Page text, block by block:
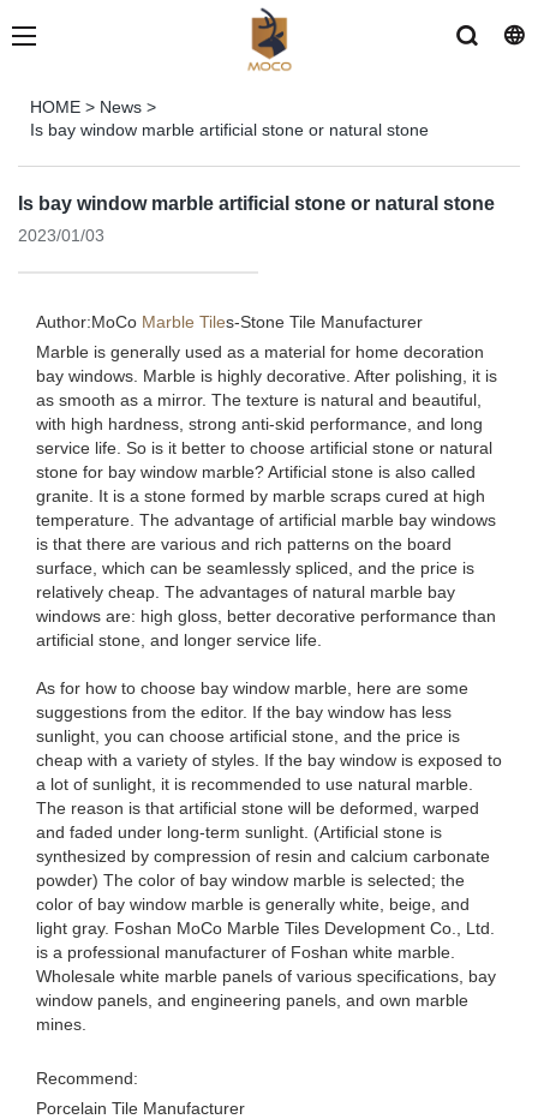
HOME > News >
Is bay window marble artificial stone or natural stone
Is bay window marble artificial stone or natural stone
2023/01/03
Author:MoCo Marble Tiles-Stone Tile Manufacturer
Marble is generally used as a material for home decoration
bay windows. Marble is highly decorative. After polishing, it is
as smooth as a mirror. The texture is natural and beautiful,
with high hardness, strong anti-skid performance, and long
service life. So is it better to choose artificial stone or natural
stone for bay window marble? Artificial stone is also called
granite. It is a stone formed by marble scraps cured at high
temperature. The advantage of artificial marble bay windows
is that there are various and rich patterns on the board
surface, which can be seamlessly spliced, and the price is
relatively cheap. The advantages of natural marble bay
windows are: high gloss, better decorative performance than
artificial stone, and longer service life.
As for how to choose bay window marble, here are some
suggestions from the editor. If the bay window has less
sunlight, you can choose artificial stone, and the price is
cheap with a variety of styles. If the bay window is exposed to
a lot of sunlight, it is recommended to use natural marble.
The reason is that artificial stone will be deformed, warped
and faded under long-term sunlight. (Artificial stone is
synthesized by compression of resin and calcium carbonate
powder) The color of bay window marble is selected; the
color of bay window marble is generally white, beige, and
light gray. Foshan MoCo Marble Tiles Development Co., Ltd.
is a professional manufacturer of Foshan white marble.
Wholesale white marble panels of various specifications, bay
window panels, and engineering panels, and own marble
mines.
Recommend:
Porcelain Tile Manufacturer